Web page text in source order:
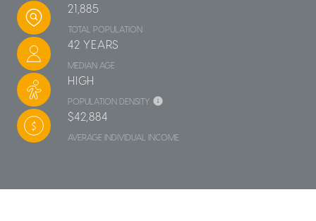
21,885
TOTAL POPULATION
42 YEARS
MEDIAN AGE
HIGH
POPULATION DENSITY
$42,884
AVERAGE INDIVIDUAL INCOME